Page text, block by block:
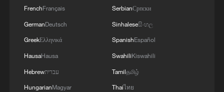
FrenchFrançais
GermanDeutsch
GreekΕλληνικά
HausaHausa
Hebrewעברית
HungarianMagyar
SerbianСрпски
Sinhaleseසිංහල
SpanishEspañol
SwahiliKiswahili
Tamilதமிழ்
Thaiไทย